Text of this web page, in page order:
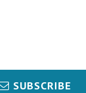
SUBSCRIBE